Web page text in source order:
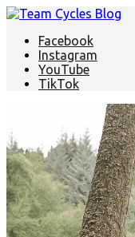
Facebook
Instagram
YouTube
TikTok